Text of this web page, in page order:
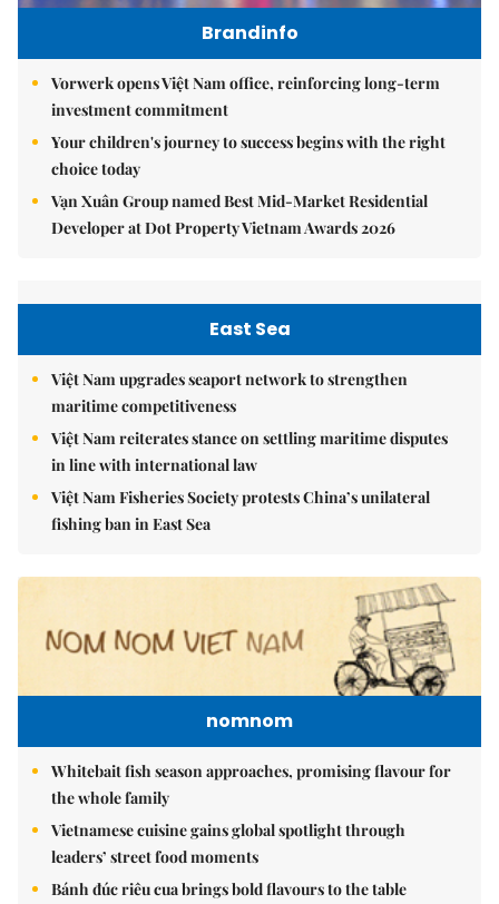
Brandinfo
Vorwerk opens Việt Nam office, reinforcing long-term
investment commitment
Your children's journey to success begins with the right
choice today
Vạn Xuân Group named Best Mid-Market Residential
Developer at Dot Property Vietnam Awards 2026
East Sea
Việt Nam upgrades seaport network to strengthen
maritime competitiveness
Việt Nam reiterates stance on settling maritime disputes
in line with international law
Việt Nam Fisheries Society protests China’s unilateral
fishing ban in East Sea
nomnom
Whitebait fish season approaches, promising flavour for
the whole family
Vietnamese cuisine gains global spotlight through
leaders’ street food moments
Bánh đúc riêu cua brings bold flavours to the table